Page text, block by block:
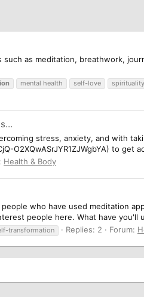
as meditation, breathwork,
mental health self-love spirituality
stress, anxiety, and with
O2XQwASrJYR1ZJWgbYA) to get
Health & Body
who have used meditation
people here. What have you'll
transformation Replies: 2 Forum: